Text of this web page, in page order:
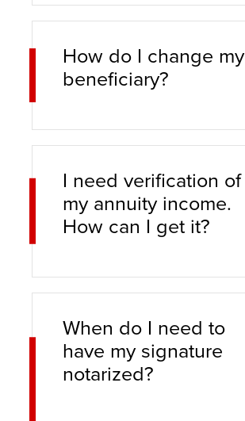
How do I change my
beneficiary?
I need verification of
my annuity income.
How can I get it?
When do I need to
have my signature
notarized?